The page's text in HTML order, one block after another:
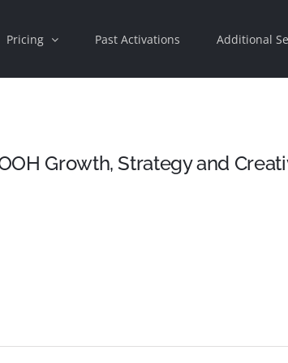
Pricing Past Activations Additional
Growth, Strategy and